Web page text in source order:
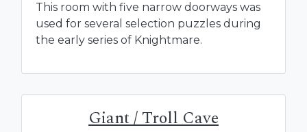
This room with five narrow doorways was
used for several selection puzzles during
the early series of Knightmare.
Giant / Troll Cave